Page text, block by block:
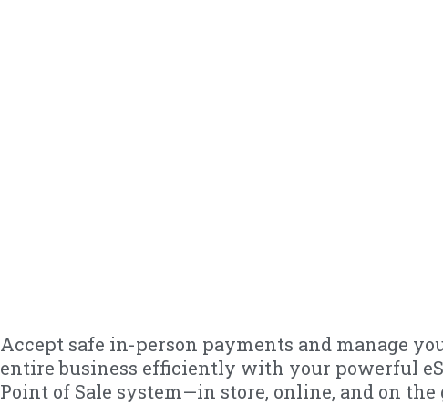
Accept safe in-person payments and manage
entire business efficiently with your powerful
Point of Sale system—in store, online, and on the